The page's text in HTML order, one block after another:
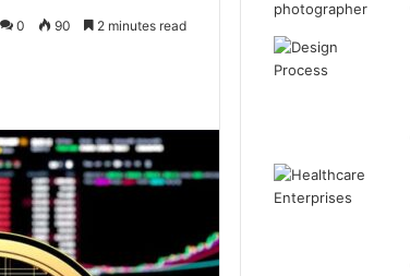
0 90 2 minutes read